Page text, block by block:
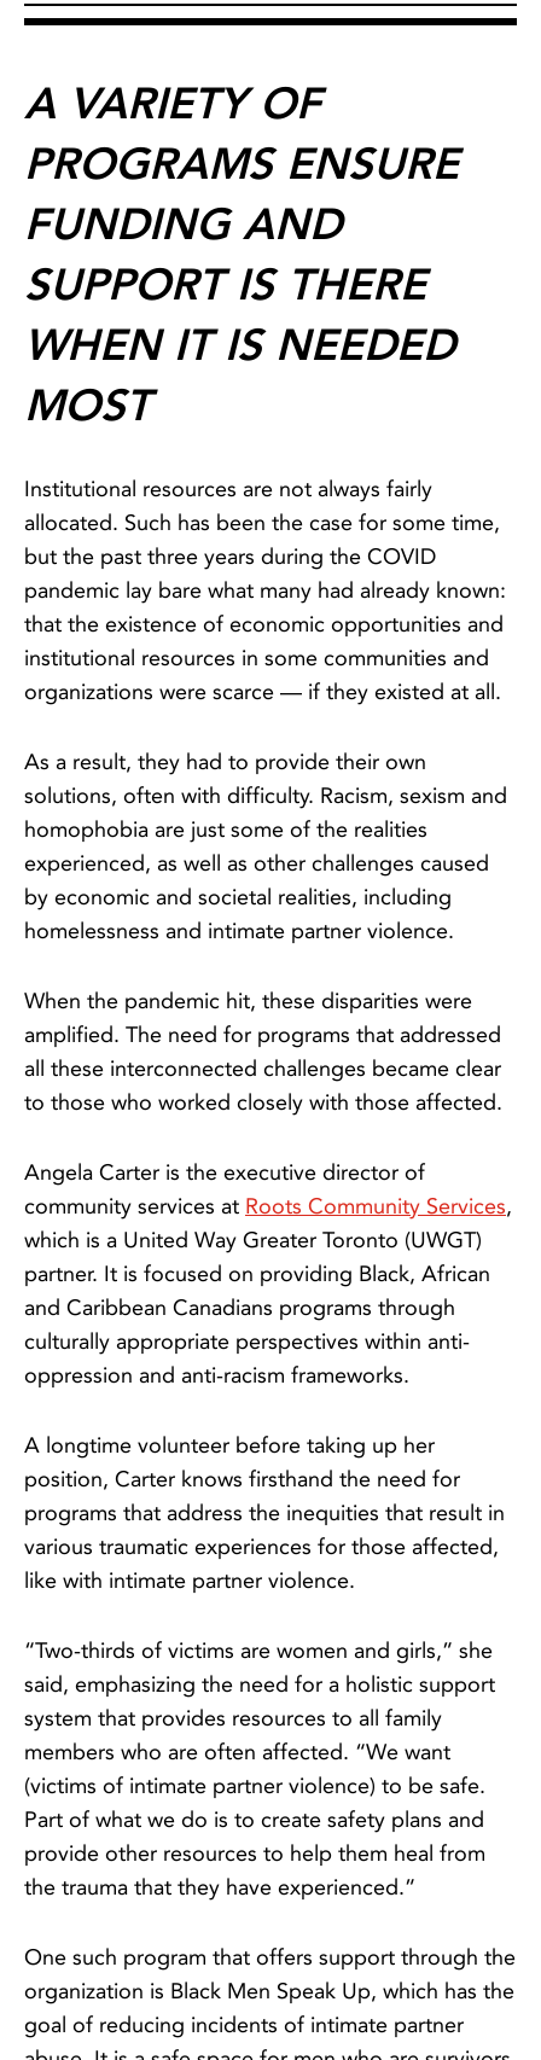
A VARIETY OF
PROGRAMS ENSURE
FUNDING AND
SUPPORT IS THERE
WHEN IT IS NEEDED
MOST
Institutional resources are not always fairly
allocated. Such has been the case for some time,
but the past three years during the COVID
pandemic lay bare what many had already known:
that the existence of economic opportunities and
institutional resources in some communities and
organizations were scarce — if they existed at all.
As a result, they had to provide their own
solutions, often with difficulty. Racism, sexism and
homophobia are just some of the realities
experienced, as well as other challenges caused
by economic and societal realities, including
homelessness and intimate partner violence.
When the pandemic hit, these disparities were
amplified. The need for programs that addressed
all these interconnected challenges became clear
to those who worked closely with those affected.
Angela Carter is the executive director of
community services at Roots Community Services,
which is a United Way Greater Toronto (UWGT)
partner. It is focused on providing Black, African
and Caribbean Canadians programs through
culturally appropriate perspectives within anti-
oppression and anti-racism frameworks.
A longtime volunteer before taking up her
position, Carter knows firsthand the need for
programs that address the inequities that result in
various traumatic experiences for those affected,
like with intimate partner violence.
“Two-thirds of victims are women and girls,” she
said, emphasizing the need for a holistic support
system that provides resources to all family
members who are often affected. “We want
(victims of intimate partner violence) to be safe.
Part of what we do is to create safety plans and
provide other resources to help them heal from
the trauma that they have experienced.”
One such program that offers support through the
organization is Black Men Speak Up, which has the
goal of reducing incidents of intimate partner